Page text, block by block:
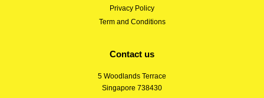
Privacy Policy
Term and Conditions
Contact us
5 Woodlands Terrace
Singapore 738430